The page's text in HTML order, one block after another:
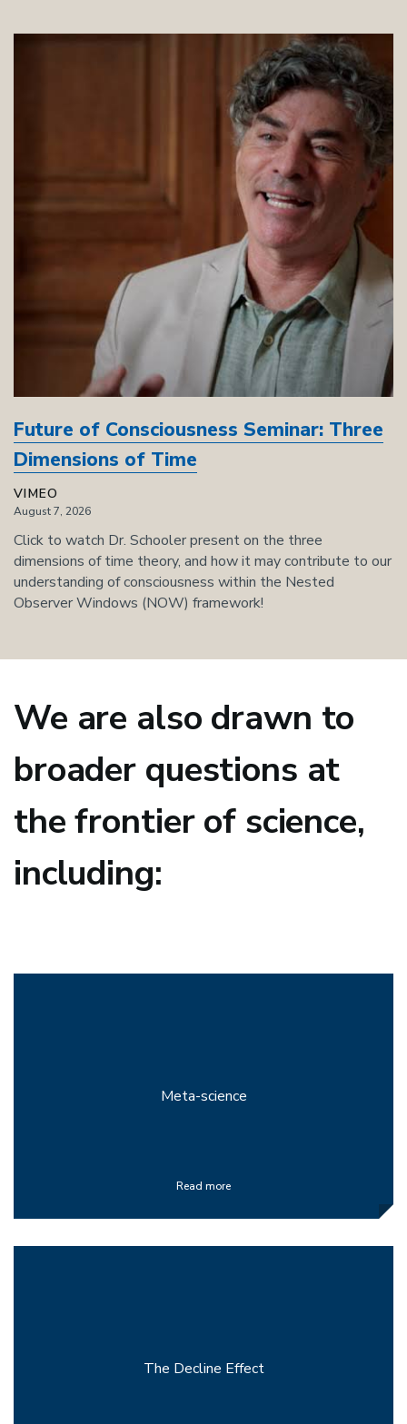
Future of Consciousness Seminar: Three
Dimensions of Time
VIMEO
August 7, 2026
Click to watch Dr. Schooler present on the three
dimensions of time theory, and how it may contribute to our
understanding of consciousness within the Nested
Observer Windows (NOW) framework!
We are also drawn to
broader questions at
the frontier of science,
including:
Meta-science
Read more
The Decline Effect